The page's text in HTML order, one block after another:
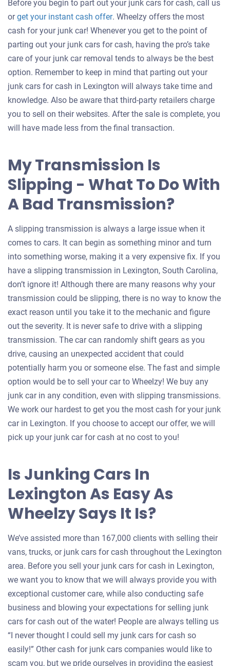
Before you begin to part out your junk cars for cash, call us
orget your instant cash offerGet
an
offer
for
your
car
. Wheelzy offers the most
cash for your junk car! Whenever you get to the point of
parting out your junk cars for cash, having the pro’s take
care of your junk car removal tends to always be the best
option. Remember to keep in mind that parting out your
junk cars for cash in Lexington will always take time and
knowledge. Also be aware that third-party retailers charge
you to sell on their websites. After the sale is complete, you
will have made less from the final transaction.
My Transmission Is
Slipping - What To Do With
A Bad Transmission?
A slipping transmission is always a large issue when it
comes to cars. It can begin as something minor and turn
into something worse, making it a very expensive fix. If you
have a slipping transmission in Lexington, South Carolina,
don’t ignore it! Although there are many reasons why your
transmission could be slipping, there is no way to know the
exact reason until you take it to the mechanic and figure
out the severity. It is never safe to drive with a slipping
transmission. The car can randomly shift gears as you
drive, causing an unexpected accident that could
potentially harm you or someone else. The fast and simple
option would be to sell your car to Wheelzy! We buy any
junk car in any condition, even with slipping transmissions.
We work our hardest to get you the most cash for your junk
car in Lexington. If you choose to accept our offer, we will
pick up your junk car for cash at no cost to you!
Is Junking Cars In
Lexington As Easy As
Wheelzy Says It Is?
We’ve assisted more than 167,000 clients with selling their
vans, trucks, or junk cars for cash throughout the Lexington
area. Before you sell your junk cars for cash in Lexington,
we want you to know that we will always provide you with
exceptional customer care, while also conducting safe
business and blowing your expectations for selling junk
cars for cash out of the water! People are always telling us
“I never thought I could sell my junk cars for cash so
easily!” Other cash for junk cars companies would like to
scam you, but we pride ourselves in providing the easiest